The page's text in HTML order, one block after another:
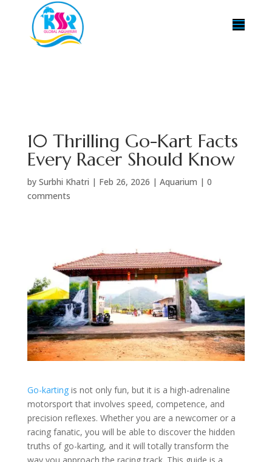
10 Thrilling Go-Kart Facts
Every Racer Should Know
by Surbhi Khatri | Feb 26, 2026 | Aquarium | 0
comments
Go-kartingis not only fun, but it is a high-adrenaline
motorsport that involves speed, competence, and
precision reflexes. Whether you are a newcomer or a
racing fanatic, you will be able to discover the hidden
truths of go-karting, and it will totally transform the